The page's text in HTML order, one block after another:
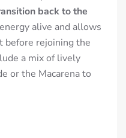
back to the
alive and allows
before rejoining the
a mix of lively
or the Macarena to